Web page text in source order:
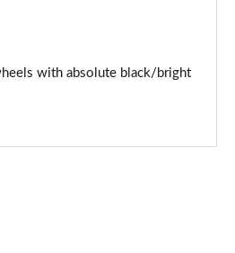
with absolute black/bright